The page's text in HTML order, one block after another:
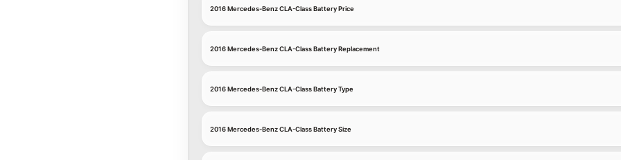
2016 Mercedes-Benz CLA-Class Battery Price
2016 Mercedes-Benz CLA-Class Battery Replacement
2016 Mercedes-Benz CLA-Class Battery Type
2016 Mercedes-Benz CLA-Class Battery Size